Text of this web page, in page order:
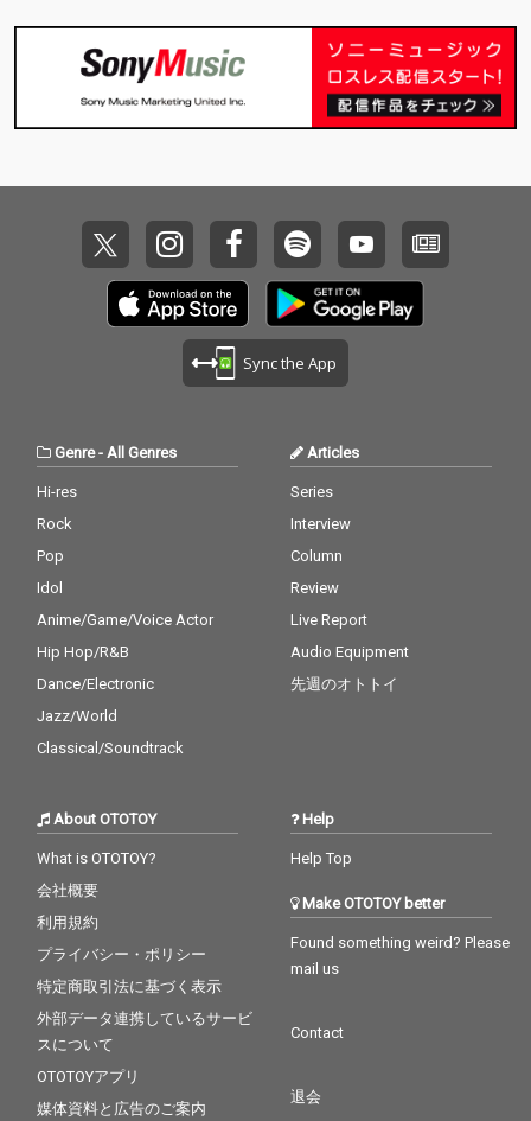
Sync the App
Genre- All Genres
Hi-res
Rock
Pop
Idol
Anime/Game/Voice Actor
Hip Hop/R&B
Dance/Electronic
Jazz/World
Classical/Soundtrack
Articles
Series
Interview
Column
Review
Live Report
Audio Equipment
先週のオトトイ
About OTOTOY
What is OTOTOY?
会社概要
利用規約
プライバシー・ポリシー
特定商取引法に基づく表示
外部データ連携しているサービ
スについて
OTOTOYアプリ
媒体資料と広告のご案内
Help
Help Top
Make OTOTOY better
Found something weird? Please
mail us
Contact
退会